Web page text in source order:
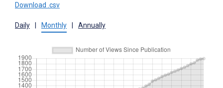
Download .csv
Daily Monthly Annually